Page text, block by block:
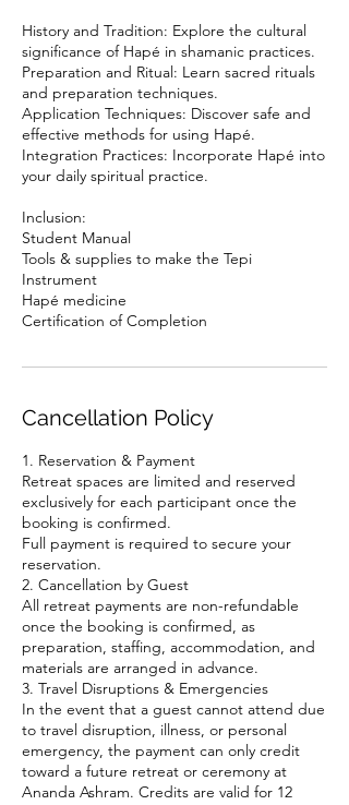
History and Tradition: Explore the cultural
significance of Hapé in shamanic practices.
Preparation and Ritual: Learn sacred rituals
and preparation techniques.
Application Techniques: Discover safe and
effective methods for using Hapé.
Integration Practices: Incorporate Hapé into
your daily spiritual practice.
Inclusion:
Student Manual
Tools & supplies to make the Tepi
Instrument
Hapé medicine
Cancellation Policy
1. Reservation & Payment
Retreat spaces are limited and reserved
exclusively for each participant once the
booking is confirmed.
Full payment is required to secure your
reservation.
2. Cancellation by Guest
All retreat payments are non-refundable
once the booking is confirmed, as
preparation, staffing, accommodation, and
materials are arranged in advance.
3. Travel Disruptions & Emergencies
In the event that a guest cannot attend due
to travel disruption, illness, or personal
emergency, the payment can only credit
toward a future retreat or ceremony at
Ananda Ashram. Credits are valid for 12